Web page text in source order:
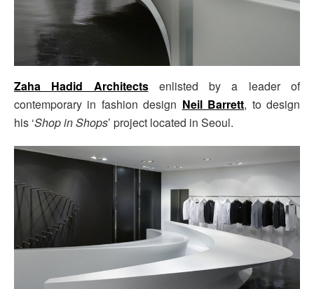
Zaha Hadid Architectsenlisted by a leader of
contemporary in fashion design Neil Barrett, to design
his ‘Shop in Shops’ project located in Seoul.